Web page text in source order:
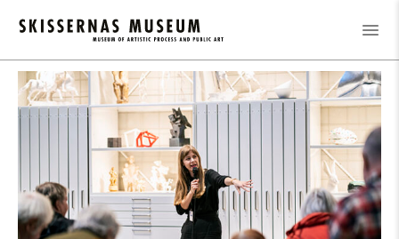
Calendar / Guided Tour of the Museum (in English)